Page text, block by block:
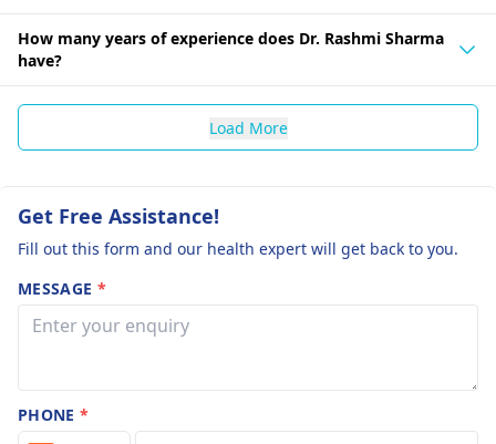
How many years of experience does Dr. Rashmi Sharma
have?
Load More
Get Free Assistance!
Fill out this form and our health expert will get back to you.
MESSAGE *
PHONE*